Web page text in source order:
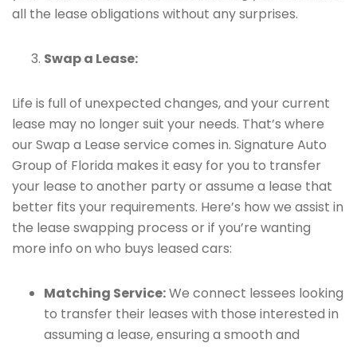
all the lease obligations without any surprises.
Swap a Lease:
Life is full of unexpected changes, and your current
lease may no longer suit your needs. That’s where
our Swap a Lease service comes in. Signature Auto
Group of Florida makes it easy for you to transfer
your lease to another party or assume a lease that
better fits your requirements. Here’s how we assist in
the lease swapping process or if you’re wanting
more info on who buys leased cars:
Matching Service:We connect lessees looking
to transfer their leases with those interested in
assuming a lease, ensuring a smooth and